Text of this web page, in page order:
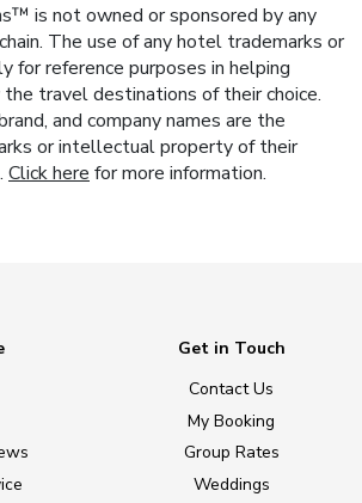
is not owned or sponsored by any
The use of any hotel trademarks or
for reference purposes in helping
travel destinations of their choice.
and company names are the
or intellectual property of their
Click here for more information.
Get in Touch
Contact Us
My Booking
Group Rates
Weddings